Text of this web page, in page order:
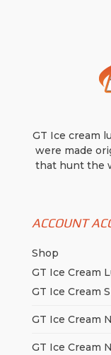
GT Ice cream
were made
that hunt the
ACCOUNT
Shop
GT Ice Cream
GT Ice Cream
GT Ice Cream
GT Ice Cream